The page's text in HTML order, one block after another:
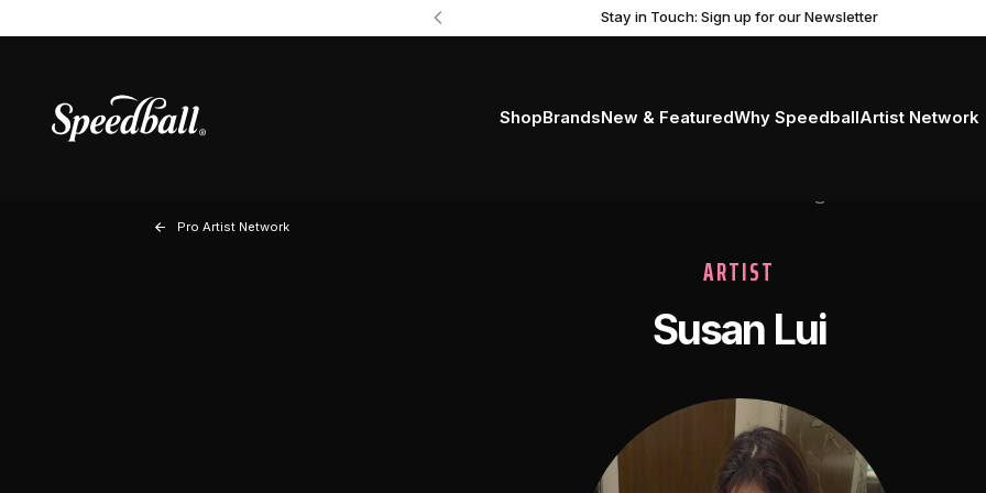
Stay in Touch: Sign up for our Newsletter
ShopBrandsNew & FeaturedWhy SpeedballArtist Network
Pro Artist Network
ARTIST
Susan Lui